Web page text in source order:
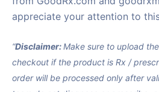
appreciate your attention to
“Disclaimer:Make sure to upload
checkout if the product is Rx /
order will be processed only after